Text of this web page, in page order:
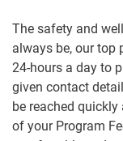
The safety and
always be, our top
24-hours a day to
given contact
be reached
of your Program